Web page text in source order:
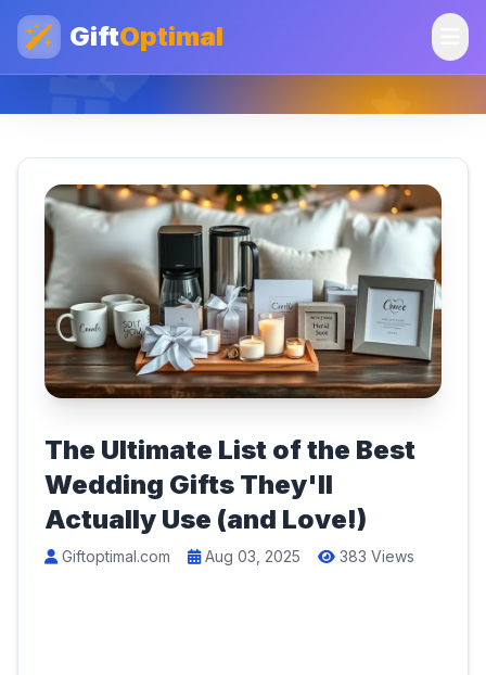
GiftOptimal
The Ultimate List of the Best
Wedding Gifts They'll
Actually Use (and Love!)
Giftoptimal.com Aug 03, 2025 383 Views